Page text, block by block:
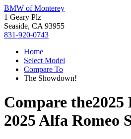
BMW of Monterey
1 Geary Plz
Seaside, CA 93955
831-920-0743
Home
Select Model
Compare To
The Showdown!
Compare the2025
2025 Alfa Romeo